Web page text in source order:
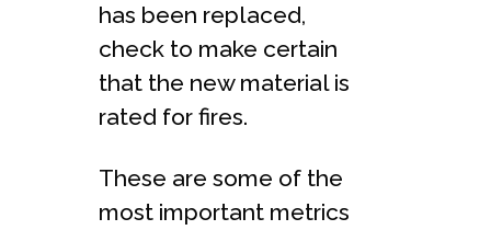
has been replaced,
check to make certain
that the new material is
rated for fires.
These are some of the
most important metrics